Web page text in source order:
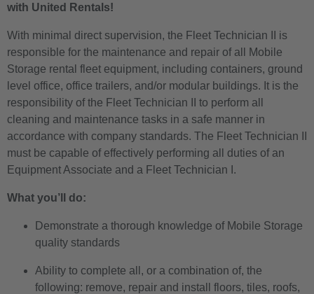
with United Rentals!
With minimal direct supervision, the Fleet Technician II is
responsible for the maintenance and repair of all Mobile
Storage rental fleet equipment, including containers, ground
level office, office trailers, and/or modular buildings. It is the
responsibility of the Fleet Technician II to perform all
cleaning and maintenance tasks in a safe manner in
accordance with company standards. The Fleet Technician II
must be capable of effectively performing all duties of an
Equipment Associate and a Fleet Technician I.
What you’ll do:
Demonstrate a thorough knowledge of Mobile Storage
quality standards
Ability to complete all, or a combination of, the
following: remove, repair and install floors, tiles, roofs,